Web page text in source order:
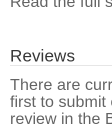
Reviews
There are
first to submit
review in the